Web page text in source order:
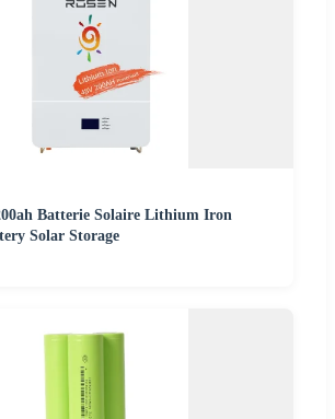
Batterie Solaire Lithium Iron
Solar Storage